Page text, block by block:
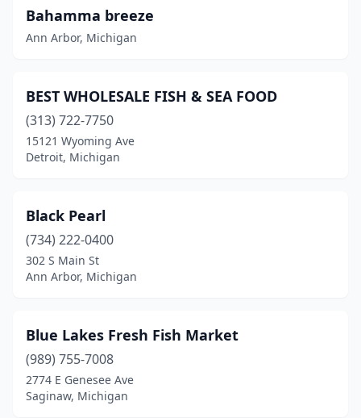
Muskegon(2)
Paradise(1)
Plymouth(1)
Portage(1)
Redford Township
River Rouge(1)
Rochester Hills(3)
Roseville(2)
Royal Oak
Bahamma breeze
Ann Arbor, Michigan
BEST WHOLESALE FISH & SEA FOOD
(313) 722-7750
15121 Wyoming Ave
Detroit, Michigan
Black Pearl
(734) 222-0400
302 S Main St
Ann Arbor, Michigan
Blue Lakes Fresh Fish Market
(989) 755-7008
2774 E Genesee Ave
Saginaw, Michigan